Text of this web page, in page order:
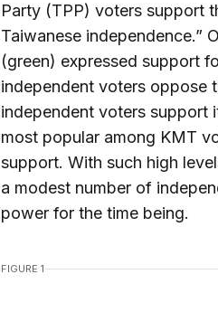
Party (TPP) voters support
Taiwanese independence.”
(green) expressed support
independent voters oppose
independent voters support
most popular among KMT
support. With such high
a modest number of
power for the time being.
FIGURE 1